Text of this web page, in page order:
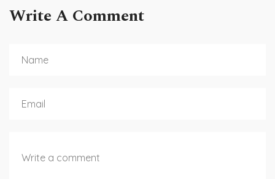
Write A Comment